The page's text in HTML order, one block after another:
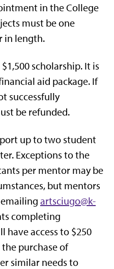
in the College
must be one
in length.
scholarship. It is
aid package. If
successfully
be refunded.
up to two student
Exceptions to the
per mentor may be
but mentors
artsciugo@k-
completing
have access to $250
purchase of
similar needs to